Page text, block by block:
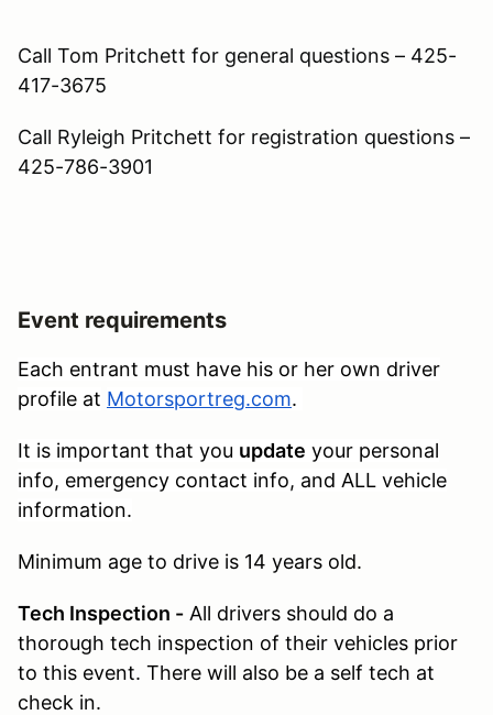
Call Tom Pritchett for general questions – 425-
417-3675
Call Ryleigh Pritchett for registration questions –
425-786-3901
Event requirements
Each entrant must have his or her own driver
profile at Motorsportreg.com.
It is important that you update your personal
info, emergency contact info, and ALL vehicle
information.
Minimum age to drive is 14 years old.
Tech Inspection - All drivers should do a
thorough tech inspection of their vehicles prior
to this event. There will also be a self tech at
check in.